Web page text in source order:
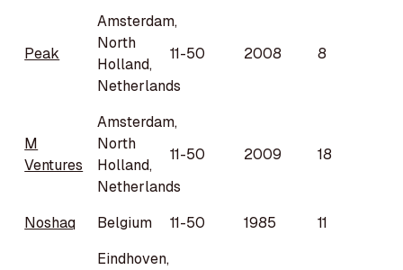
Peak
Amsterdam,
North
Holland,
Netherlands
11-50 2008 8
M
Ventures
Amsterdam,
North
Holland,
Netherlands
11-50 2009 18
Noshaq Belgium 11-50 1985 11
Eindhoven,